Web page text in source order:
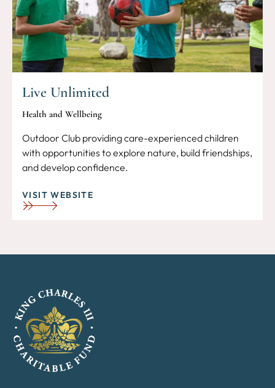
Live Unlimited
Health and Wellbeing
Outdoor Club providing care-experienced children
with opportunities to explore nature, build friendships,
and develop confidence.
VISIT WEBSITE